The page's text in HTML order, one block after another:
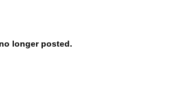
longer posted.